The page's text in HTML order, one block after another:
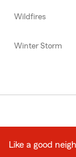
Wildfires
Winter Storm
Like a good